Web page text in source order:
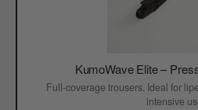
KumoWave Elite –
Full-coverage trousers. Ideal for
intensive